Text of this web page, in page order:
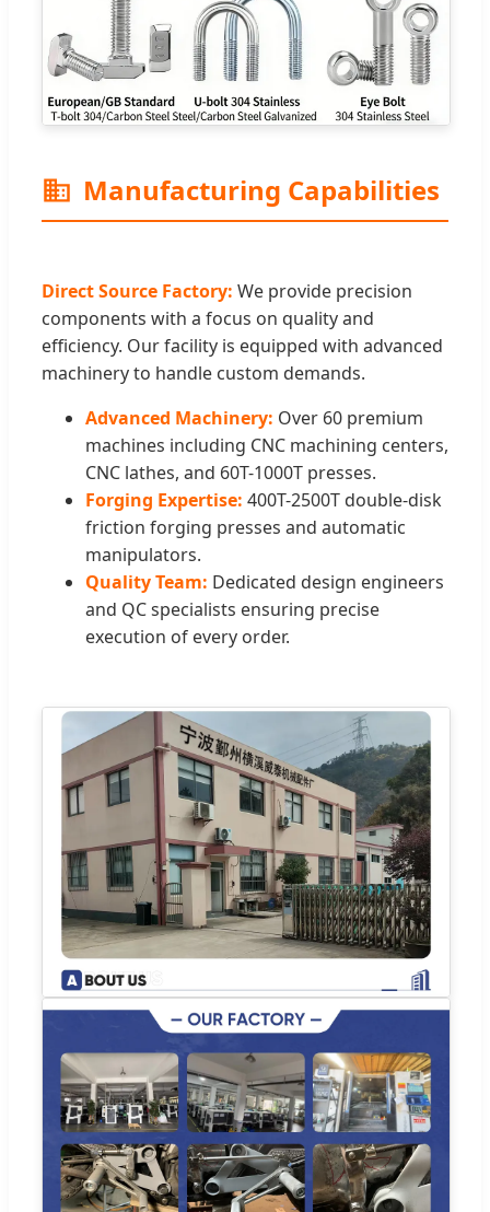
Manufacturing Capabilities
Direct Source Factory: We provide precision
components with a focus on quality and
efficiency. Our facility is equipped with advanced
machinery to handle custom demands.
Advanced Machinery: Over 60 premium
machines including CNC machining centers,
CNC lathes, and 60T-1000T presses.
Forging Expertise: 400T-2500T double-disk
friction forging presses and automatic
manipulators.
Quality Team: Dedicated design engineers
and QC specialists ensuring precise
execution of every order.